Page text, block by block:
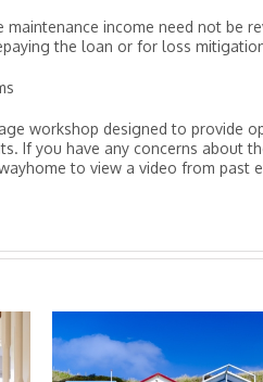
maintenance income need not be
the loan or for loss
workshop designed to provide
If you have any concerns about
to view a video from past